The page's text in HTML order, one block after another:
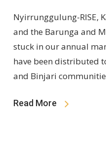
Nyirrunggulung-RISE,
and the Barunga and
stuck in our annual
have been distributed
and Binjari
Read More